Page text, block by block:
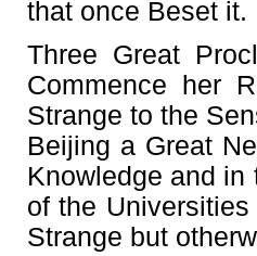
that once Beset it.
Three Great
Commence her
Strange to the
Beijing a Great
Knowledge and
of the
Strange but